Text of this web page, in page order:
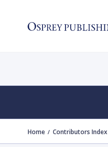
Home Contributors Index